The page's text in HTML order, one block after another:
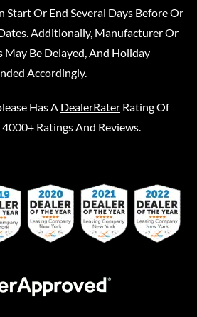
Start Or End Several Days Before Or
Additionally, Manufacturer Or
May Be Delayed, And Holiday
Accordingly.
Has A DealerRater Rating Of
Ratings And Reviews.